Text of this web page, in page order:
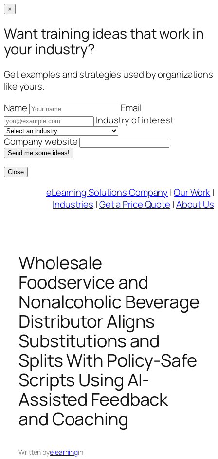
×
Want training ideas that work in
your industry?
Get examples and strategies used by organizations
like yours.
Name
Email
Industry of interest
Company website
Send me some ideas!
Close
eLearning Solutions Company |Our Work|
Industries |Get a Price Quote |About Us
Wholesale
Foodservice and
Nonalcoholic Beverage
Distributor Aligns
Substitutions and
Splits With Policy-Safe
Scripts Using AI-
Assisted Feedback
and Coaching
Written byelearningin